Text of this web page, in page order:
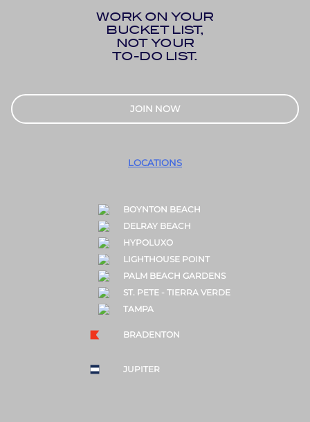
WORK ON YOUR
BUCKET LIST,
NOT YOUR
TO-DO LIST.
JOIN NOW
LOCATIONS
BOYNTON BEACH
DELRAY BEACH
HYPOLUXO
LIGHTHOUSE POINT
PALM BEACH GARDENS
ST. PETE - TIERRA VERDE
TAMPA
BRADENTON
JUPITER